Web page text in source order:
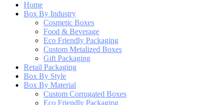
Home
Box By Industry
Cosmetic Boxes
Food & Beverage
Eco Friendly Packaging
Custom Metalized Boxes
Gift Packaging
Retail Packaging
Box By Style
Box By Material
Custom Corrugated Boxes
Eco Friendly Packaging